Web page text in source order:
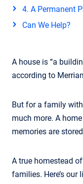
4. A Permanent
Can We Help?
A house is “a
according to
But for a family
much more. A
memories are
A true homestead
families. Here’s